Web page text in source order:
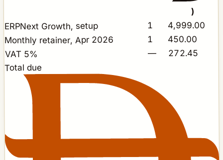
)
ERPNext Growth, setup 1 4,999.00
Monthly retainer, Apr 2026 1 450.00
VAT 5% — 272.45
Total due